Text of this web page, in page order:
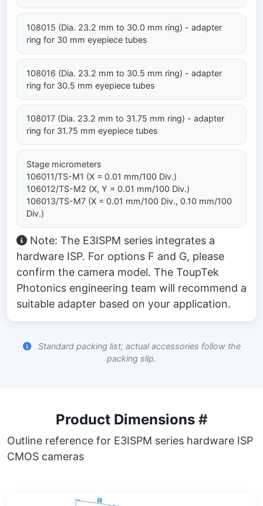
108015 (Dia. 23.2 mm to 30.0 mm ring) - adapter
ring for 30 mm eyepiece tubes
108016 (Dia. 23.2 mm to 30.5 mm ring) - adapter
ring for 30.5 mm eyepiece tubes
108017 (Dia. 23.2 mm to 31.75 mm ring) - adapter
ring for 31.75 mm eyepiece tubes
Stage micrometers
106011/TS-M1 (X = 0.01 mm/100 Div.)
106012/TS-M2 (X, Y = 0.01 mm/100 Div.)
106013/TS-M7 (X = 0.01 mm/100 Div., 0.10 mm/100
Div.)
Note: The E3ISPM series integrates a
hardware ISP. For options F and G, please
confirm the camera model. The ToupTek
Photonics engineering team will recommend a
suitable adapter based on your application.
Standard packing list; actual accessories follow the
packing slip.
Product Dimensions #
Outline reference for E3ISPM series hardware ISP
CMOS cameras